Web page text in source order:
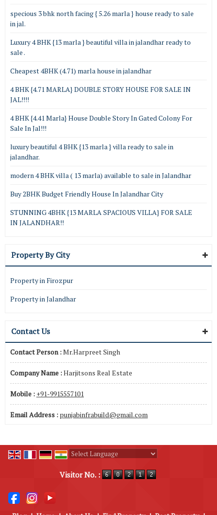
specious 3 bhk north facing { 5.26 marla } house ready to sale
in jal.
Luxury 4 BHK {13 marla } beautiful villa in jalandhar ready to
sale .
Cheapest 4BHK (4.71) marla house in jalandhar
4 BHK {4.71 MARLA} DOUBLE STORY HOUSE FOR SALE IN
JAL!!!!
4 BHK {4.41 Marla} House Double Story In Gated Colony For
Sale In Jal!!!
luxury beautiful 4 BHK {13 marla } villa ready to sale in
jalandhar.
modern 4 BHK villa ( 13 marla) available to sale in Jalandhar
Buy 2BHK Budget Friendly House In Jalandhar City
STUNNING 4BHK {13 MARLA SPACIOUS VILLA} FOR SALE
IN JALANDHAR!!
Property By City
Property in Firozpur
Property in Jalandhar
Contact Us
Contact Person :Mr.Harpreet Singh
Company Name :Harjitsons Real Estate
Mobile : +91-9915557101
Email Address : punjabinfrabuild@gmail.com
Visitor No. :